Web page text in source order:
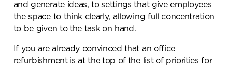
and generate ideas, to settings that give employees
the space to think clearly, allowing full concentration
to be given to the task on hand.
If you are already convinced that an office
refurbishment is at the top of the list of priorities for